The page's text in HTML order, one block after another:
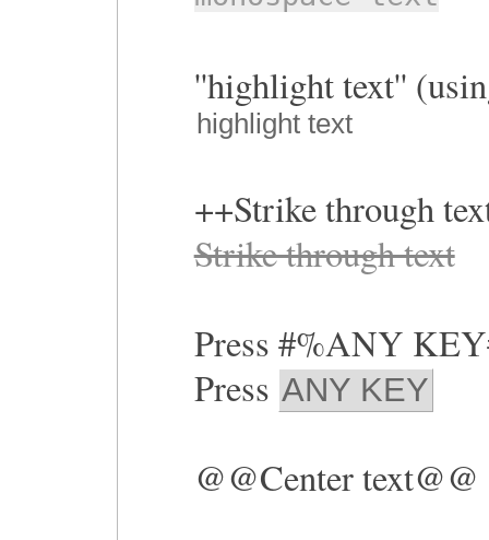
''highlight text''
highlight text
++Strike through
Strike through text
Press #%ANY
Press ANY KEY
@@Center text@@